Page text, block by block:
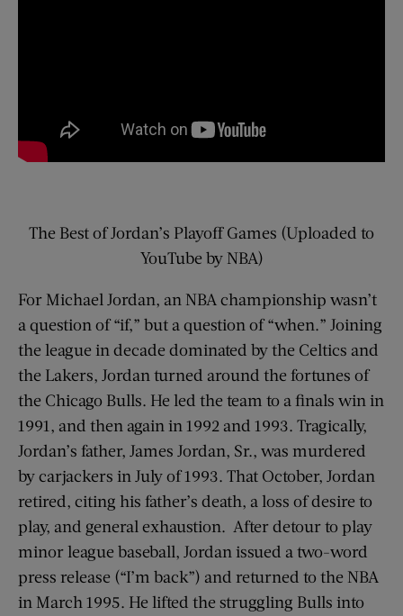
The Best of Jordan’s Playoff Games (Uploaded to
YouTube by NBA)
For Michael Jordan, an NBA championship wasn’t
a question of “if,” but a question of “when.” Joining
the league in decade dominated by the Celtics and
the Lakers, Jordan turned around the fortunes of
the Chicago Bulls. He led the team to a finals win in
1991, and then again in 1992 and 1993. Tragically,
Jordan’s father, James Jordan, Sr., was murdered
by carjackers in July of 1993. That October, Jordan
retired, citing his father’s death, a loss of desire to
play, and general exhaustion. After detour to play
minor league baseball, Jordan issued a two-word
press release (“I’m back”) and returned to the NBA
in March 1995. He lifted the struggling Bulls into